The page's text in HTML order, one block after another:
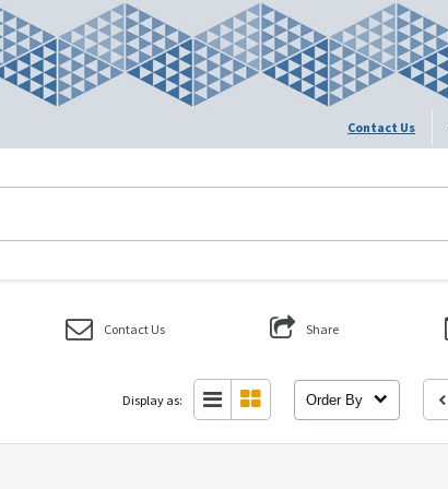
Contact Us
Contact Us Share
Display as: Order By